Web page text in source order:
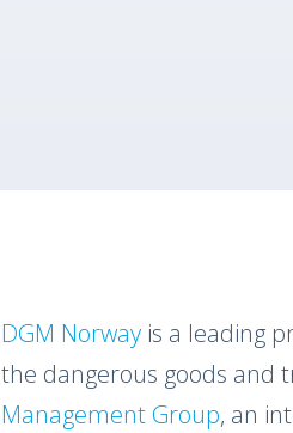
DGM Norway is a leading
the dangerous goods and
Management Group, an